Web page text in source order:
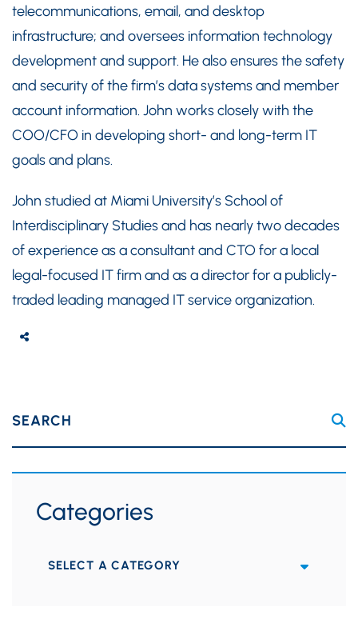
telecommunications, email, and desktop
infrastructure; and oversees information technology
development and support. He also ensures the safety
and security of the firm’s data systems and member
account information. John works closely with the
COO/CFO in developing short- and long-term IT
goals and plans.
John studied at Miami University’s School of
Interdisciplinary Studies and has nearly two decades
of experience as a consultant and CTO for a local
legal-focused IT firm and as a director for a publicly-
traded leading managed IT service organization.
SEARCH
Categories
Categories